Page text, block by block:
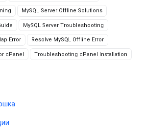
MySQL Server Offline Solutions
MySQL Server Troubleshooting
Error Resolve MySQL Offline Error
cPanel Troubleshooting cPanel Installation